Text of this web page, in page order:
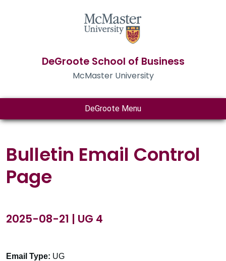
DeGroote School of Business
McMaster University
DeGroote Menu
Bulletin Email Control
Page
2025-08-21 | UG 4
Email Type: UG